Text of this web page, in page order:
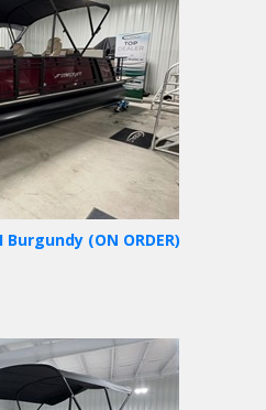
Burgundy (ON ORDER)